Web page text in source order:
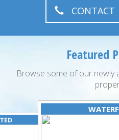
CONTACT
Featured
Browse some of our newly